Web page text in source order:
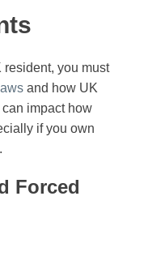
you must
and how UK
impact how
if you own
Forced